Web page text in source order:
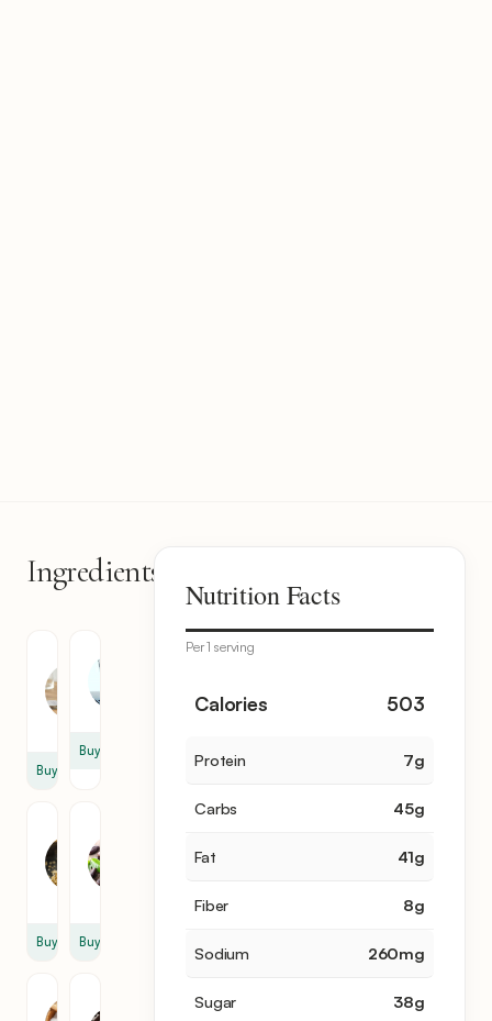
Ingredients
Buy
Water
Buy
Buy Buy
Nutrition Facts
Per 1 serving
Calories 503
Protein 7g
Carbs 45g
Fat 41g
Fiber 8g
Sodium 260mg
Sugar 38g